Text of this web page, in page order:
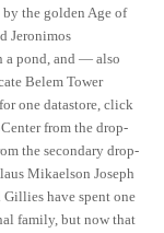
the golden Age of
Jeronimos
a pond, and — also
Belem Tower
one datastore, click
from the drop-
the secondary drop-
Mikaelson Joseph
have spent one
family, but now that